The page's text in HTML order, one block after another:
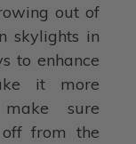
out of
skylights in
to enhance
it more
sure
off from the